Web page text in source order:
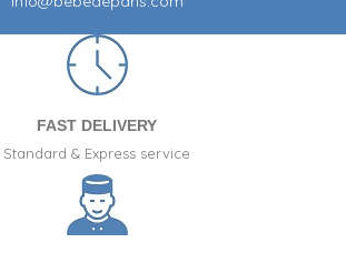
FAST DELIVERY
Standard & Express service